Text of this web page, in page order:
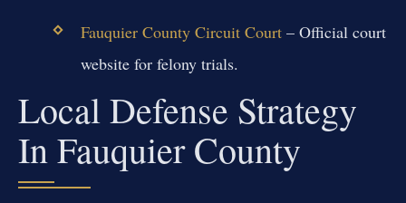
Fauquier County Circuit Court– Official court
website for felony trials.
Local Defense Strategy
In Fauquier County